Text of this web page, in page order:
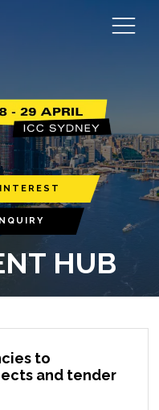
HUB
to
and tender